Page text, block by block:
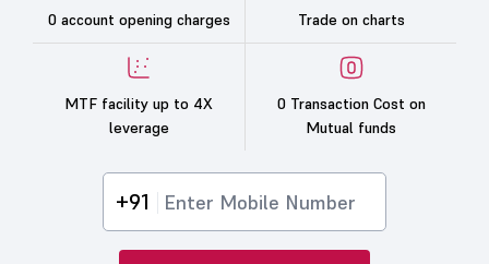
0 account opening charges Trade on charts
MTF facility up to 4X
leverage
0 Transaction Cost on
Mutual funds
+91